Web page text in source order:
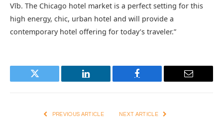
Vīb. The Chicago hotel market is a perfect setting for this
high energy, chic, urban hotel and will provide a
contemporary hotel offering for today’s traveler.”
Twitter LinkedIn Facebook Email
PREVIOUS ARTICLE NEXT ARTICLE